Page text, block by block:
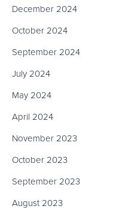
December 2024
October 2024
September 2024
July 2024
May 2024
April 2024
November 2023
October 2023
September 2023
August 2023